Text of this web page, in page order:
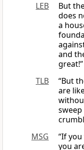
LEB
But
does
a
and
great!”
TLB
“But
are
MSG
“If
you